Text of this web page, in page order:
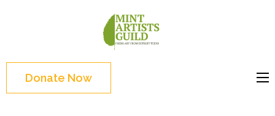
Enter)Donate Now